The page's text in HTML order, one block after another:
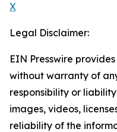
X
Legal Disclaimer:
EIN Presswire
without warranty of
responsibility or
images, videos,
reliability of the